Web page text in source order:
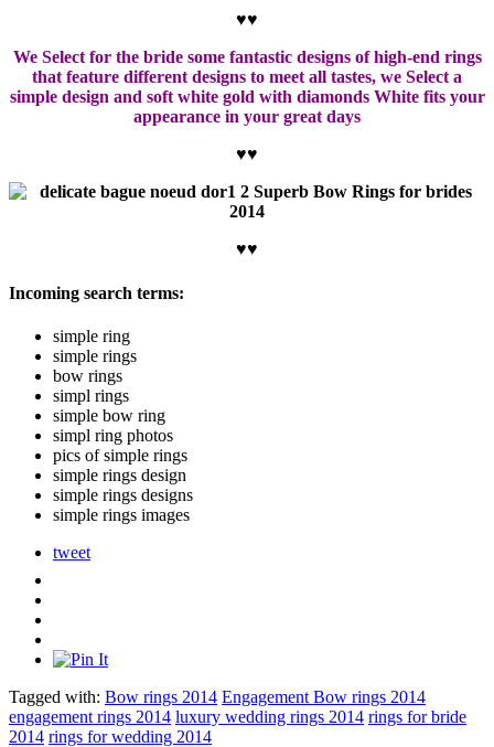
♥♥
We Select for the bride some fantastic designs of high-end rings
that feature different designs to meet all tastes, we Select a
simple design and soft white gold with diamonds White fits your
appearance in your great days
♥♥
♥♥
Incoming search terms:
simple ring
simple rings
bow rings
simpl rings
simple bow ring
simpl ring photos
pics of simple rings
simple rings design
simple rings designs
simple rings images
tweet
Tagged with: Bow rings 2014 Engagement Bow rings 2014
engagement rings 2014 luxury wedding rings 2014 rings for bride
2014 rings for wedding 2014